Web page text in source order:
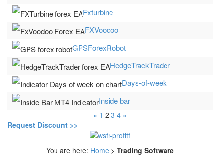
Fxturbine
FXVoodoo
GPSForexRobot
HedgeTrackTrader
Days-of-week
Inside bar
« 1 2 3 4 »
Request Discount >>
You are here: Home > Trading Software